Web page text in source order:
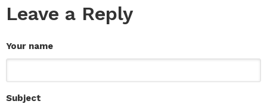
Leave a Reply
Your name
Subject